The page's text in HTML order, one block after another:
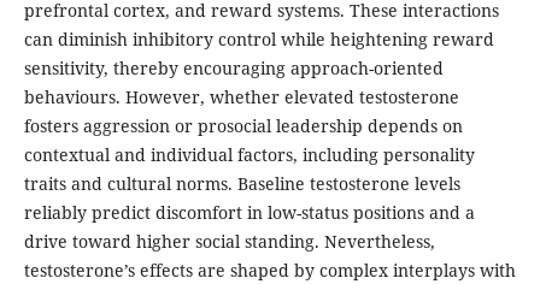
prefrontal cortex, and reward systems. These interactions
can diminish inhibitory control while heightening reward
sensitivity, thereby encouraging approach-oriented
behaviours. However, whether elevated testosterone
fosters aggression or prosocial leadership depends on
contextual and individual factors, including personality
traits and cultural norms. Baseline testosterone levels
reliably predict discomfort in low-status positions and a
drive toward higher social standing. Nevertheless,
testosterone’s effects are shaped by complex interplays with